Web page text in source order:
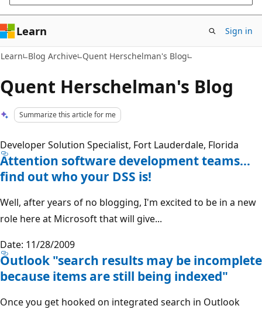
Learn Sign in
Learn Blog Archive Quent Herschelman's Blog
Quent Herschelman's Blog
Summarize this article for me
Developer Solution Specialist, Fort Lauderdale, Florida
Attention software development teams…
find out who your DSS is!
Well, after years of no blogging, I'm excited to be in a new
role here at Microsoft that will give...
Date: 11/28/2009
Outlook "search results may be incomplete
because items are still being indexed"
Once you get hooked on integrated search in Outlook